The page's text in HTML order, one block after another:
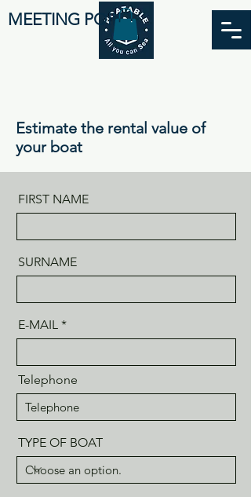
MEETING POINT
Estimate the rental value of
your boat
FIRST NAME
SURNAME
E-MAIL
Telephone
TYPE OF BOAT